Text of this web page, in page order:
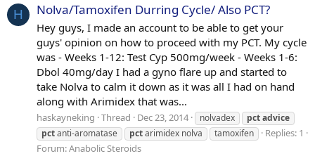
H Nolva/Tamoxifen Durring Cycle/ Also PCT?
Hey guys, I made an account to be able to get your
guys' opinion on how to proceed with my PCT. My cycle
was - Weeks 1-12: Test Cyp 500mg/week - Weeks 1-6:
Dbol 40mg/day I had a gyno flare up and started to
take Nolva to calm it down as it was all I had on hand
along with Arimidex that was...
haskayneking Thread Dec 23, 2014 nolvadex pctadvice
pctanti-aromatase pctarimidex nolva tamoxifen
Replies: 1
Forum:Anabolic Steroids